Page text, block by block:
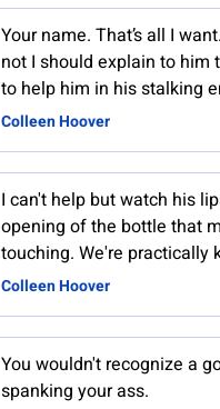
Your name. That’s all I
not I should explain to him
to help him in his stalking
Colleen Hoover
I can't help but watch his
opening of the bottle that
touching. We're practically
Colleen Hoover
You wouldn't recognize a
spanking your ass.